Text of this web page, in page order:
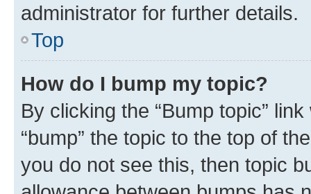
administrator for further details.
Top
How do I bump my topic?
By clicking the “Bump topic”
“bump” the topic to the top of
you do not see this, then topic